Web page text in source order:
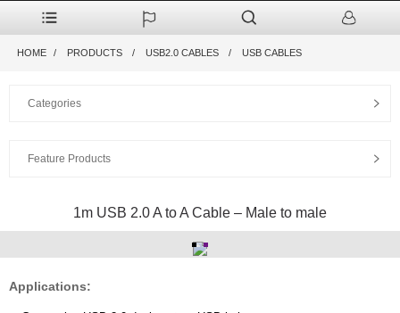
HOME PRODUCTS USB2.0 CABLES USB CABLES
Categories
Feature Products
1m USB 2.0 A to A Cable – Male to male
Applications: